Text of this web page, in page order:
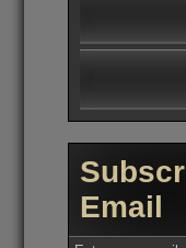
Email